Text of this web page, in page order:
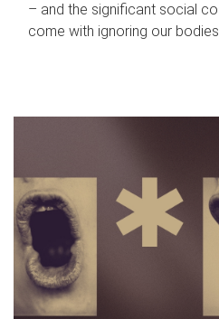
– and the significant social
come with ignoring our